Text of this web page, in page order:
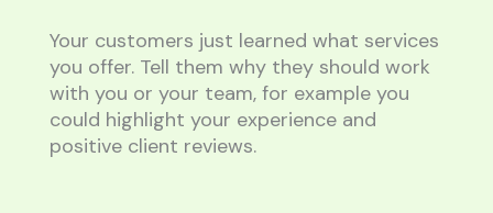
Your customers just learned what services
you offer. Tell them why they should work
with you or your team, for example you
could highlight your experience and
positive client reviews.